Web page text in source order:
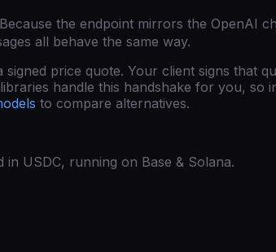
the endpoint mirrors the OpenAI
all behave the same way.
price quote. Your client signs that
handle this handshake for you, so
to compare alternatives.
USDC, running on Base & Solana.